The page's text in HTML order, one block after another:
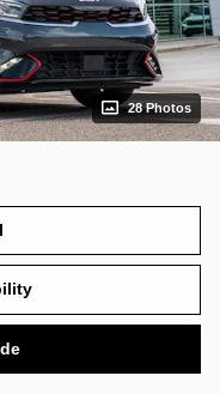
28 Photos